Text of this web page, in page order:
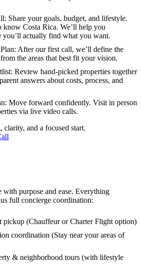
Share your goals, budget, and lifestyle.
know Costa Rica. We’ll help you
you’ll actually find what you want.
After our first call, we’ll define the
the areas that best fit your vision.
Review hand-picked properties together
answers about costs, process, and
Move forward confidently. Visit in person
via live video calls.
and a focused start.
with purpose and ease. Everything
full concierge coordination:
pickup (Chauffeur or Charter Flight option)
coordination (Stay near your areas of
& neighborhood tours (with lifestyle